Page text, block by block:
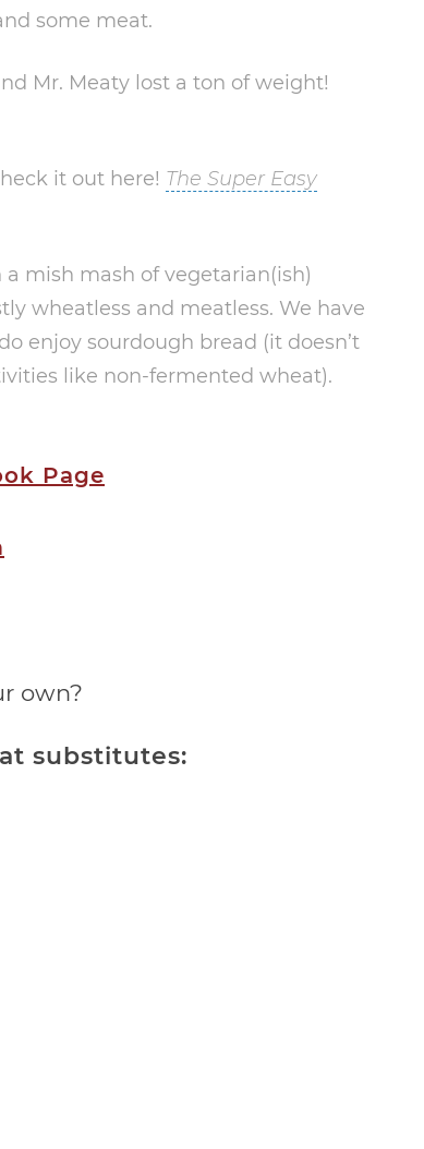
some meat.
Mr. Meaty lost a ton of weight!
it out here! The Super Easy
mish mash of vegetarian(ish)
wheatless and meatless. We have
enjoy sourdough bread (it doesn’t
like non-fermented wheat).
Page
own?
substitutes: